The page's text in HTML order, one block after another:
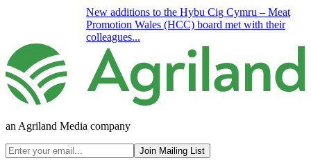
New additions to the Hybu Cig Cymru – Meat
Promotion Wales (HCC) board met with their
colleagues...
an Agriland Media company
Join Mailing List